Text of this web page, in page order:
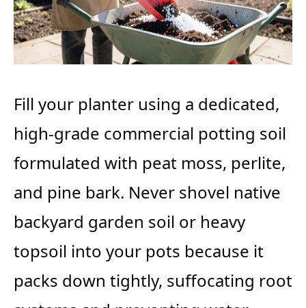
Fill your planter using a dedicated,
high-grade commercial potting soil
formulated with peat moss, perlite,
and pine bark. Never shovel native
backyard garden soil or heavy
topsoil into your pots because it
packs down tightly, suffocating root